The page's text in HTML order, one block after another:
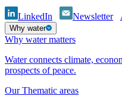
LinkedIn Newsletter
Why water
Why water matters
Water connects climate,
prospects of peace.
Our Thematic areas